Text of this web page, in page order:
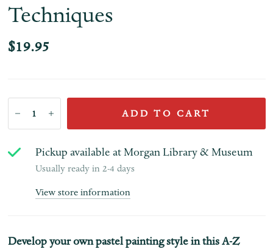
Techniques
$19.95
ADD TO CART
Pickup available atMorgan Library & Museum
Usually ready in 2-4 days
View store information
Develop your own pastel painting style in this A-Z